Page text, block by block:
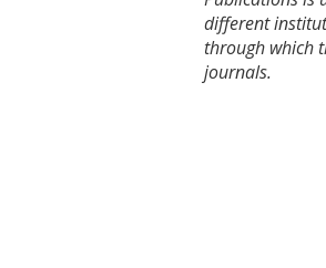
different
through which
journals.